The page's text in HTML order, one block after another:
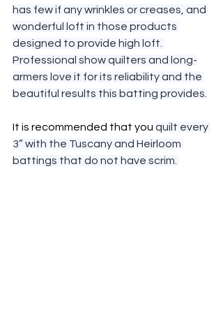
has few if any wrinkles or creases, and
wonderful loft in those products
designed to provide high loft.
Professional show quilters and long-
armers love it for its reliability and the
beautiful results this batting provides.
It is recommended that you quilt every
3” with the Tuscany and Heirloom
battings that do not have scrim.